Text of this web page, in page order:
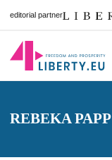
editorial partner
REBEKA PAPP